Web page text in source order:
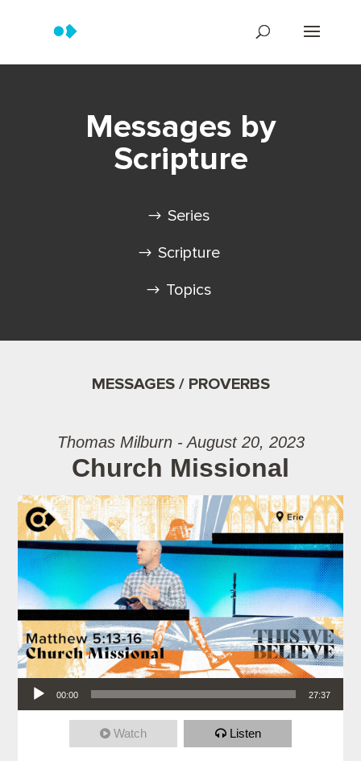
Messages by
Scripture
Series
Scripture
Topics
MESSAGES / PROVERBS
Thomas Milburn - August 20, 2023
Church Missional
Audio Player
00:00 27:37
Watch Listen